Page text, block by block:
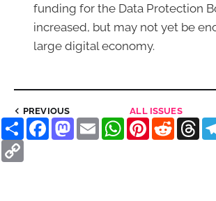
funding for the Data Protection
increased, but may not yet be
large digital economy.
PREVIOUS ALL ISSUES
ShareFacebookMastodon
EmailWhatsApp
Pinterest
Reddit